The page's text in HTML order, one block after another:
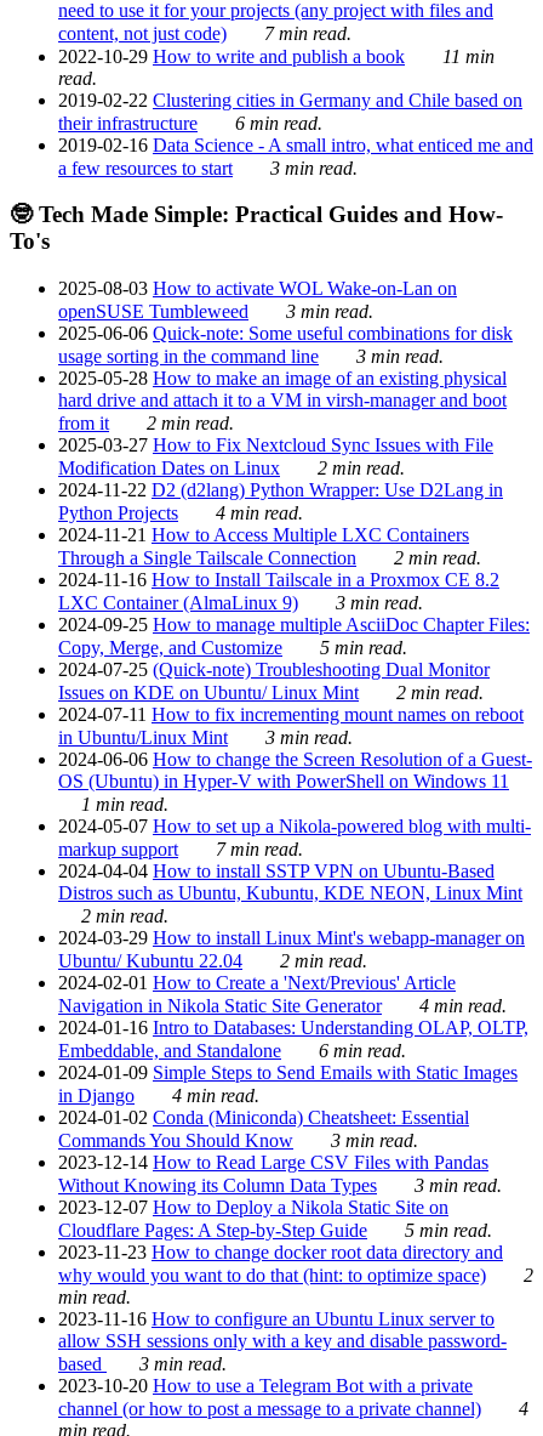
need to use it for your projects (any project with files and
content, not just code)
7 min read.
2022-10-29 How to write and publish a book
11 min
read.
2019-02-22 Clustering cities in Germany and Chile based on
their infrastructure
6 min read.
2019-02-16 Data Science - A small intro, what enticed me and
a few resources to start
3 min read.
🤓 Tech Made Simple: Practical Guides and How-
To's
2025-08-03 How to activate WOL Wake-on-Lan on
openSUSE Tumbleweed
3 min read.
2025-06-06 Quick-note: Some useful combinations for disk
usage sorting in the command line
3 min read.
2025-05-28 How to make an image of an existing physical
hard drive and attach it to a VM in virsh-manager and boot
from it
2 min read.
2025-03-27 How to Fix Nextcloud Sync Issues with File
Modification Dates on Linux
2 min read.
2024-11-22 D2 (d2lang) Python Wrapper: Use D2Lang in
Python Projects
4 min read.
2024-11-21 How to Access Multiple LXC Containers
Through a Single Tailscale Connection
2 min read.
2024-11-16 How to Install Tailscale in a Proxmox CE 8.2
LXC Container (AlmaLinux 9)
3 min read.
2024-09-25 How to manage multiple AsciiDoc Chapter Files:
Copy, Merge, and Customize
5 min read.
2024-07-25 (Quick-note) Troubleshooting Dual Monitor
Issues on KDE on Ubuntu/ Linux Mint
2 min read.
2024-07-11 How to fix incrementing mount names on reboot
in Ubuntu/Linux Mint
3 min read.
2024-06-06 How to change the Screen Resolution of a Guest-
OS (Ubuntu) in Hyper-V with PowerShell on Windows 11
1 min read.
2024-05-07 How to set up a Nikola-powered blog with multi-
markup support
7 min read.
2024-04-04 How to install SSTP VPN on Ubuntu-Based
Distros such as Ubuntu, Kubuntu, KDE NEON, Linux Mint
2 min read.
2024-03-29 How to install Linux Mint's webapp-manager on
Ubuntu/ Kubuntu 22.04
2 min read.
2024-02-01 How to Create a 'Next/Previous' Article
Navigation in Nikola Static Site Generator
4 min read.
2024-01-16 Intro to Databases: Understanding OLAP, OLTP,
Embeddable, and Standalone
6 min read.
2024-01-09 Simple Steps to Send Emails with Static Images
in Django
4 min read.
2024-01-02 Conda (Miniconda) Cheatsheet: Essential
Commands You Should Know
3 min read.
2023-12-14 How to Read Large CSV Files with Pandas
Without Knowing its Column Data Types
3 min read.
2023-12-07 How to Deploy a Nikola Static Site on
Cloudflare Pages: A Step-by-Step Guide
5 min read.
2023-11-23 How to change docker root data directory and
why would you want to do that (hint: to optimize space)
2
min read.
2023-11-16 How to configure an Ubuntu Linux server to
allow SSH sessions only with a key and disable password-
based
3 min read.
2023-10-20 How to use a Telegram Bot with a private
channel (or how to post a message to a private channel)
4
min read.